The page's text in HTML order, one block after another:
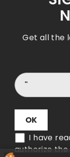
Get all the
I have
authorize